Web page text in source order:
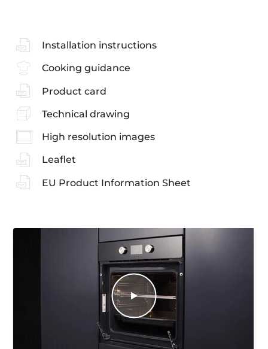
Installation instructions
Cooking guidance
Product card
Technical drawing
High resolution images
Leaflet
EU Product Information Sheet